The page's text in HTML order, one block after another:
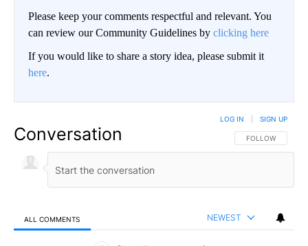
Please keep your comments respectful and relevant. You
can review our Community Guidelines by clicking here
If you would like to share a story idea, please submit it
here.
Conversation FOLLOW THIS
FOLLOW
LOG IN SIGN UP
ALL COMMENTS NEWEST
All Comments